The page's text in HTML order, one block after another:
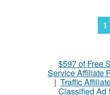
1
$597 of Free
Service Affiliate
| Traffic
Classified Ad